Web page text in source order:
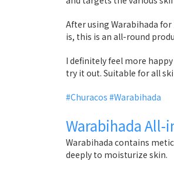
After using Warabihada
is, this is an all-round
I definitely feel more
try it out. Suitable for all
#Churacos #Warabihada
Warabihada All-
Warabihada contains
deeply to moisturize skin.